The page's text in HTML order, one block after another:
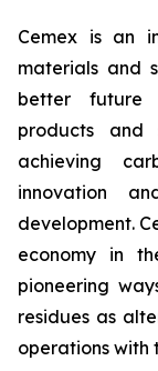
Cemex is an
materials and
better future
products and
achieving
innovation
development.
economy in
pioneering
residues as
operations with